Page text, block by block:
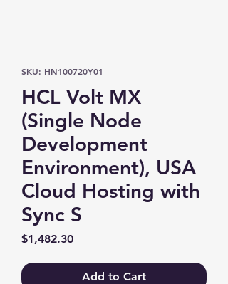
SKU: HN100720Y01
HCL Volt MX
(Single Node
Development
Environment), USA
Cloud Hosting with
Sync S
$1,482.30Price
Add to Cart